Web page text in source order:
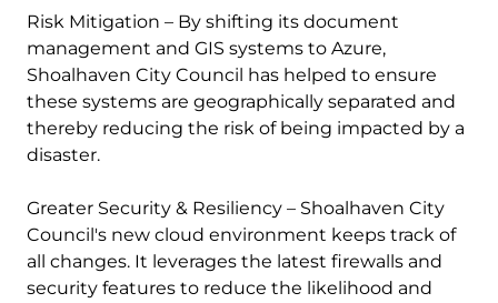
Risk Mitigation – By shifting its document
management and GIS systems to Azure,
Shoalhaven City Council has helped to ensure
these systems are geographically separated and
thereby reducing the risk of being impacted by a
disaster.
Greater Security & Resiliency – Shoalhaven City
Council's new cloud environment keeps track of
all changes. It leverages the latest firewalls and
security features to reduce the likelihood and